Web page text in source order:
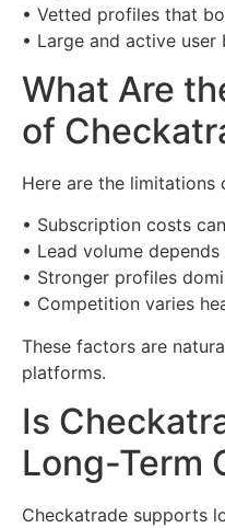
• Vetted profiles that
• Large and active user
What Are
of
Here are the limitations
• Subscription costs
• Lead volume
• Stronger profiles
• Competition varies
These factors are
platforms.
Is
Long-Term
Checkatrade supports